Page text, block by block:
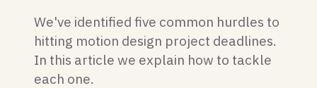
We've identified five common hurdles to
hitting motion design project deadlines.
In this article we explain how to tackle
each one.